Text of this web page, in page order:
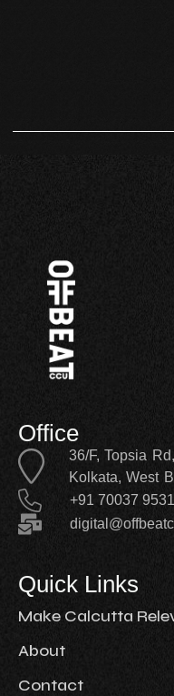
Office
36/F, Topsia
Kolkata, West
+91 70037
Quick Links
Make Calcutta
About
Contact